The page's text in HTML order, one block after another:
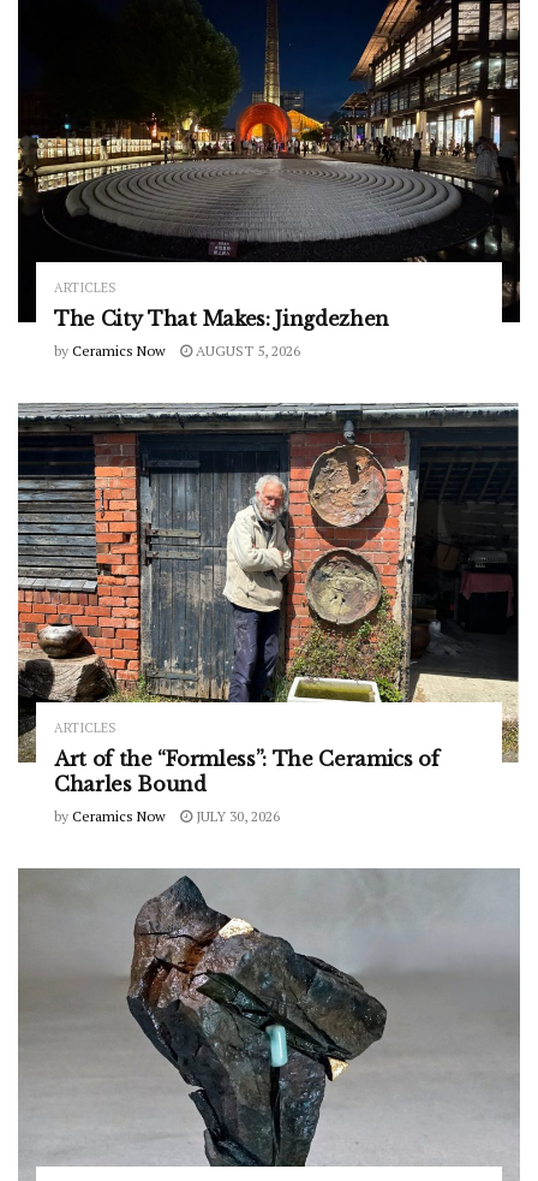
ARTICLES
The City That Makes: Jingdezhen
by Ceramics Now AUGUST 5, 2026
ARTICLES
Art of the “Formless”: The Ceramics of
Charles Bound
by Ceramics Now JULY 30, 2026